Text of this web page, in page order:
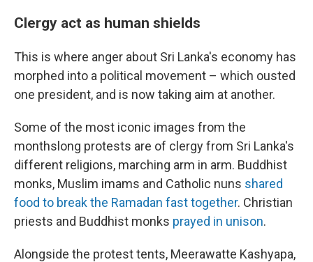
Clergy act as human shields
This is where anger about Sri Lanka's economy has
morphed into a political movement – which ousted
one president, and is now taking aim at another.
Some of the most iconic images from the
monthslong protests are of clergy from Sri Lanka's
different religions, marching arm in arm. Buddhist
monks, Muslim imams and Catholic nuns shared
food to break the Ramadan fast together. Christian
priests and Buddhist monks prayed in unison.
Alongside the protest tents, Meerawatte Kashyapa,